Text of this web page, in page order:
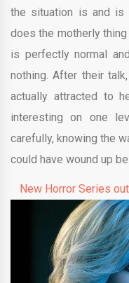
the situation is and is
does the motherly
is perfectly normal
nothing. After their
actually attracted to
interesting on one
carefully, knowing the
could have wound up
New Horror Series